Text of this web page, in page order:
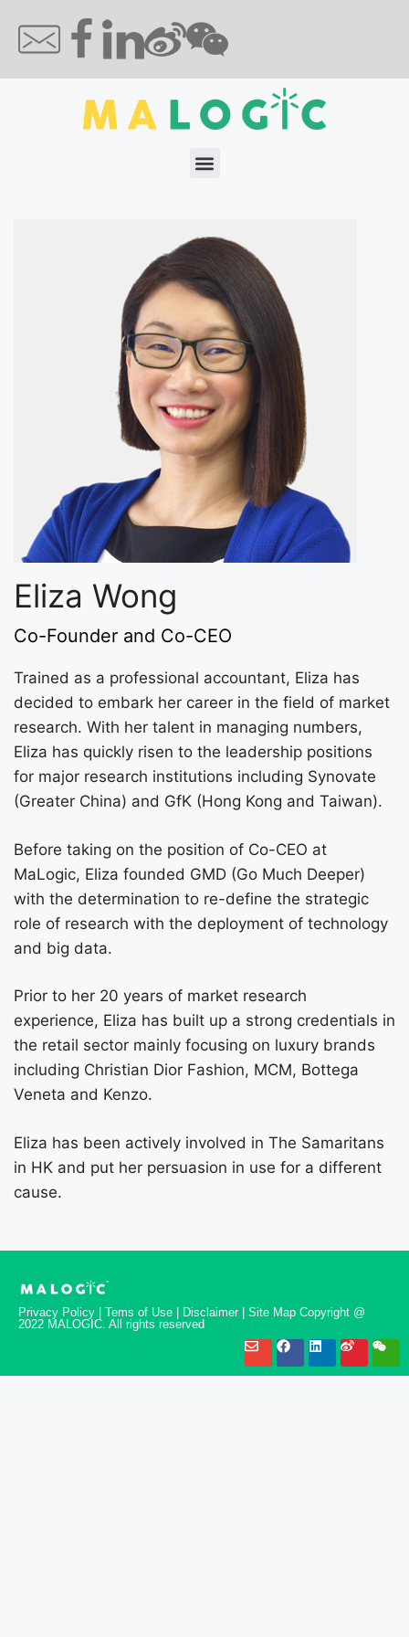
Eliza Wong
Co-Founder and Co-CEO
Trained as a professional accountant, Eliza has
decided to embark her career in the field of market
research. With her talent in managing numbers,
Eliza has quickly risen to the leadership positions
for major research institutions including Synovate
(Greater China) and GfK (Hong Kong and Taiwan).
Before taking on the position of Co-CEO at
MaLogic, Eliza founded GMD (Go Much Deeper)
with the determination to re-define the strategic
role of research with the deployment of technology
and big data.
Prior to her 20 years of market research
experience, Eliza has built up a strong credentials in
the retail sector mainly focusing on luxury brands
including Christian Dior Fashion, MCM, Bottega
Veneta and Kenzo.
Eliza has been actively involved in The Samaritans
in HK and put her persuasion in use for a different
cause.
Privacy Policy | Tems of Use | Disclaimer | Site Map Copyright @
2022 MALOGIC. All rights reserved